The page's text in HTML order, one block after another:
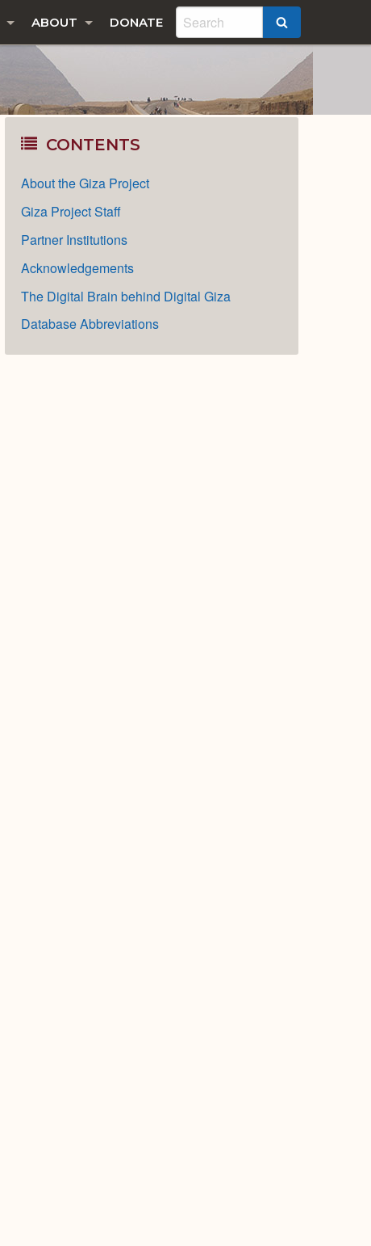
ABOUT DONATE
CONTENTS
About the Giza Project
Giza Project Staff
Partner Institutions
Acknowledgements
The Digital Brain behind Digital Giza
Database Abbreviations